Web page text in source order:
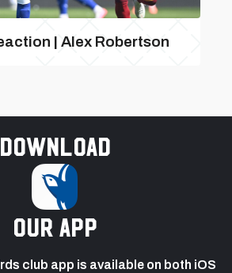
| Alex Robertson
Download
our app
club app is available on both iOS